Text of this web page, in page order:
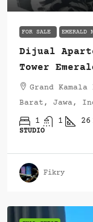
FOR SALE EMERALD
Dijual
Tower
Grand
Barat, Jawa,
1 1 26
STUDIO
Fikry